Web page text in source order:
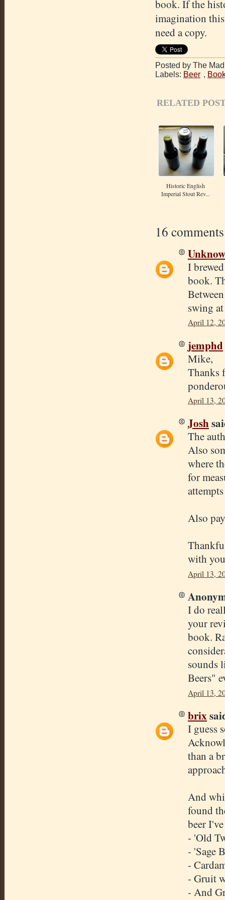
book. If the
imagination
need a copy.
Posted by The
Labels: Beer ,
RELATED
Historic English
Imperial Stout Rev...
16
I
book.
swing
April 12,
jemphd
Mike,
Thanks
April 13,
Josh
The
Also
where
for
Also
with
April 13,
I do
your
book.
sounds
Beers"
April 13,
brix
I guess
than a
And
found
beer
- 'Old
- 'Sage
-
- Gruit
- And